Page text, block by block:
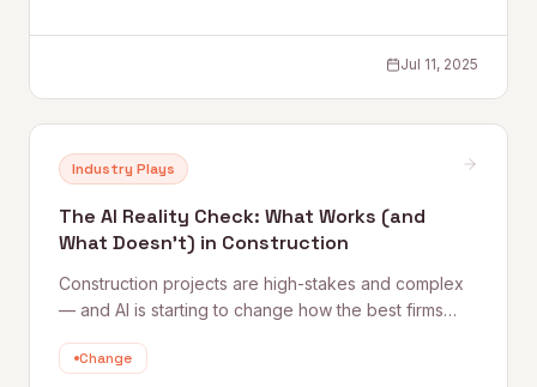
Jul 11, 2025
Industry Plays
The AI Reality Check: What Works (and
What Doesn’t) in Construction
Construction projects are high-stakes and complex
— and AI is starting to change how the best firms
of industry leaders discuss what's actually working in
Change